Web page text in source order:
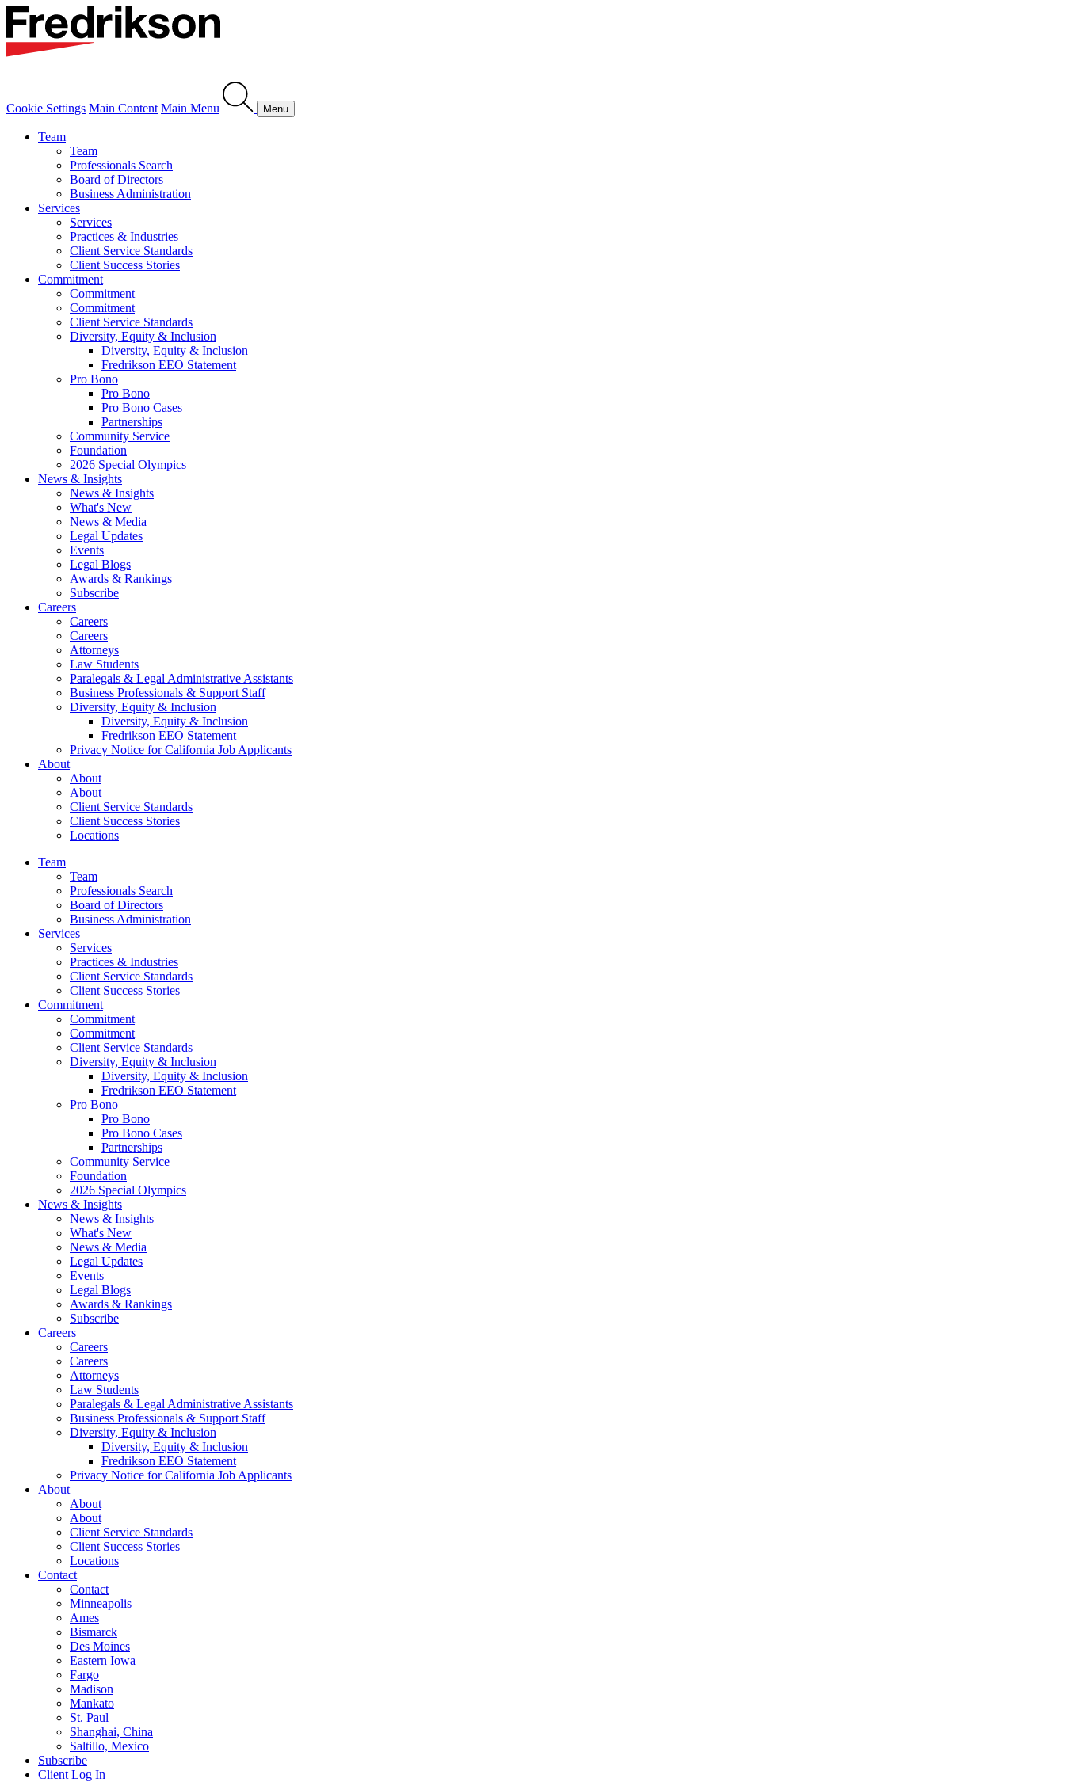
Cookie Settings Main Content Main Menu Menu
Team
Team
Professionals Search
Board of Directors
Business Administration
Services
Services
Practices & Industries
Client Service Standards
Client Success Stories
Commitment
Commitment
Commitment
Client Service Standards
Diversity, Equity & Inclusion
Diversity, Equity & Inclusion
Fredrikson EEO Statement
Pro Bono
Pro Bono
Pro Bono Cases
Partnerships
Community Service
Foundation
2026 Special Olympics
News & Insights
News & Insights
What's New
News & Media
Legal Updates
Events
Legal Blogs
Awards & Rankings
Subscribe
Careers
Careers
Careers
Attorneys
Law Students
Paralegals & Legal Administrative Assistants
Business Professionals & Support Staff
Diversity, Equity & Inclusion
Diversity, Equity & Inclusion
Fredrikson EEO Statement
Privacy Notice for California Job Applicants
About
About
About
Client Service Standards
Client Success Stories
Locations
Team
Team
Professionals Search
Board of Directors
Business Administration
Services
Services
Practices & Industries
Client Service Standards
Client Success Stories
Commitment
Commitment
Commitment
Client Service Standards
Diversity, Equity & Inclusion
Diversity, Equity & Inclusion
Fredrikson EEO Statement
Pro Bono
Pro Bono
Pro Bono Cases
Partnerships
Community Service
Foundation
2026 Special Olympics
News & Insights
News & Insights
What's New
News & Media
Legal Updates
Events
Legal Blogs
Awards & Rankings
Subscribe
Careers
Careers
Careers
Attorneys
Law Students
Paralegals & Legal Administrative Assistants
Business Professionals & Support Staff
Diversity, Equity & Inclusion
Diversity, Equity & Inclusion
Fredrikson EEO Statement
Privacy Notice for California Job Applicants
About
About
About
Client Service Standards
Client Success Stories
Locations
Contact
Contact
Minneapolis
Ames
Bismarck
Des Moines
Eastern Iowa
Fargo
Madison
Mankato
St. Paul
Shanghai, China
Saltillo, Mexico
Subscribe
Client Log In